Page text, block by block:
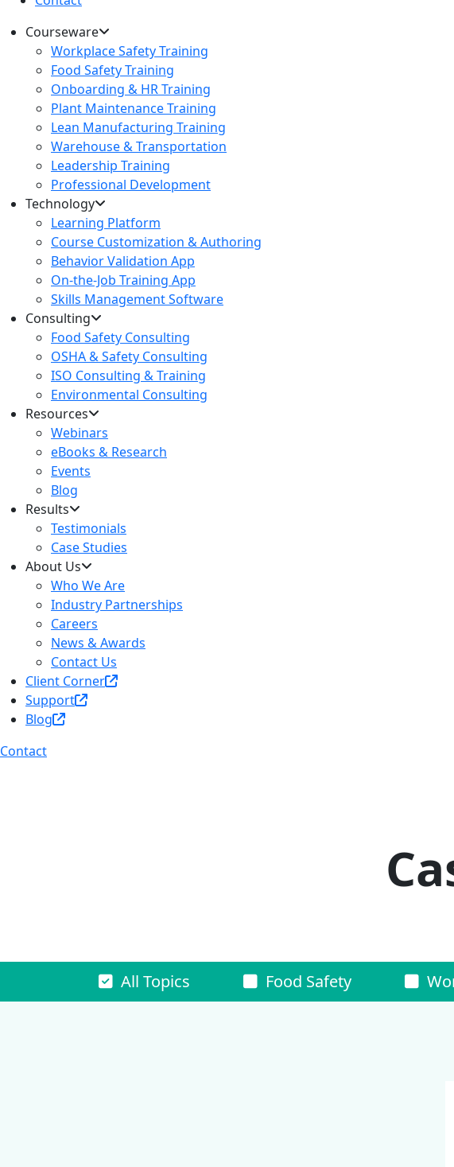
Courseware
Workplace Safety Training
Food Safety Training
Onboarding & HR Training
Plant Maintenance Training
Lean Manufacturing Training
Warehouse & Transportation
Leadership Training
Professional Development
Technology
Learning Platform
Course Customization & Authoring
Behavior Validation App
On-the-Job Training App
Skills Management Software
Consulting
Food Safety Consulting
OSHA & Safety Consulting
ISO Consulting & Training
Environmental Consulting
Resources
Webinars
eBooks & Research
Events
Blog
Results
Testimonials
Case Studies
About Us
Who We Are
Industry Partnerships
Careers
News & Awards
Contact Us
Client Corner
Support
Blog
Contact
All Topics Food Safety